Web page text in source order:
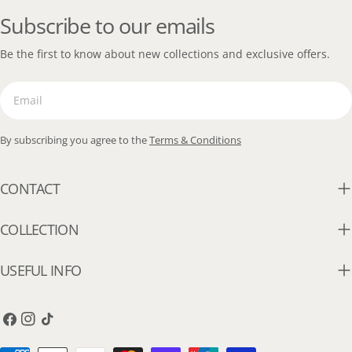
Subscribe to our emails
Be the first to know about new collections and exclusive offers.
By subscribing you agree to theTerms & Conditions
CONTACT
COLLECTION
USEFUL INFO
Facebook
Instagram
TikTok